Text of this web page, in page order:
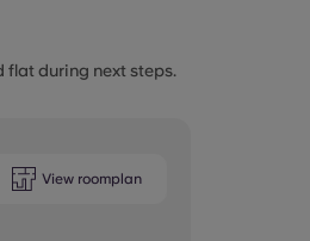
flat during next steps.
View roomplan